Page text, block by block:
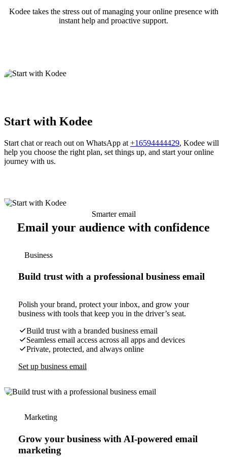
Kodee takes the stress out of managing your online presence with
instant help and proactive support.
Start with Kodee
Start chat or reach out on WhatsApp at +16594444429, Kodee will
help you choose the right plan, set things up, and start your online
journey with us.
Smarter email
Email your audience with confidence
Business
Build trust with a professional business email
Polish your brand, protect your inbox, and grow your
business with tools that keep you in the driver’s seat.
Build trust with a branded business email
Seamless email access across all apps and devices
Private, protected, and always online
Set up business email
Marketing
Grow your business with AI-powered email
marketing